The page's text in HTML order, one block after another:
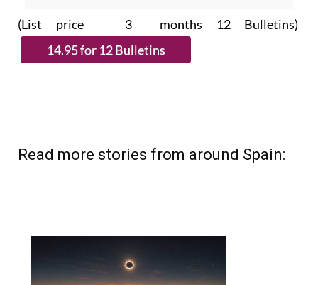
(List price 3 months 12 Bulletins)
Read more stories from around Spain: